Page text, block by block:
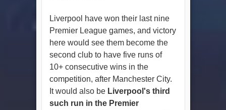
Liverpool have won their last nine
Premier League games, and victory
here would see them become the
second club to have five runs of
10+ consecutive wins in the
competition, after Manchester City.
It would also be Liverpool's third
such run in the Premier